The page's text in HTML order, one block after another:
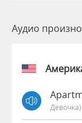
Аудио
Девочка)